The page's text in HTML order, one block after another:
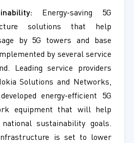
Energy-saving 5G
solutions that help
by 5G towers and base
by several service
Leading service providers
Solutions and Networks,
energy-efficient 5G
equipment that will help
national sustainability goals.
infrastructure is set to lower